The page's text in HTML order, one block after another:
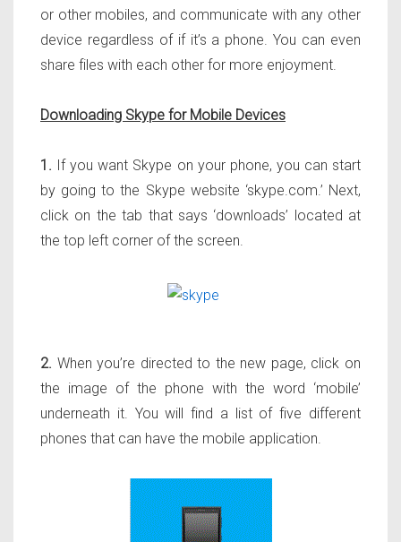
or other mobiles, and communicate with any other
device regardless of if it’s a phone. You can even
share files with each other for more enjoyment.
Downloading Skype for Mobile Devices
1. If you want Skype on your phone, you can start
by going to the Skype website ‘skype.com.’ Next,
click on the tab that says ‘downloads’ located at
the top left corner of the screen.
2. When you’re directed to the new page, click on
the image of the phone with the word ‘mobile’
underneath it. You will find a list of five different
phones that can have the mobile application.